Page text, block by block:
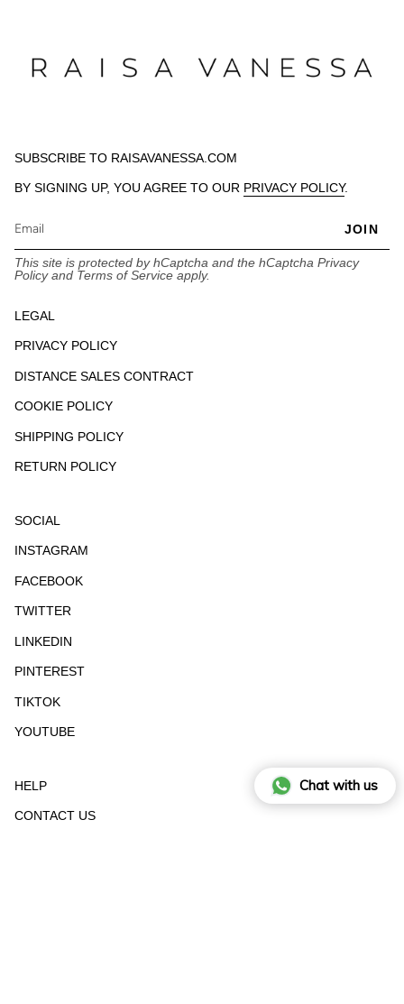
SUBSCRIBE TO RAISAVANESSA.COM
BY SIGNING UP, YOU AGREE TO OUR PRIVACY POLICY.
JOIN
This site is protected by hCaptcha and the hCaptcha Privacy
Policyand Terms of Service apply.
LEGAL
PRIVACY POLICY
DISTANCE SALES CONTRACT
COOKIE POLICY
SHIPPING POLICY
RETURN POLICY
SOCIAL
INSTAGRAM
FACEBOOK
TWITTER
LINKEDIN
PINTEREST
TIKTOK
YOUTUBE
HELP
CONTACT US
Chat with us